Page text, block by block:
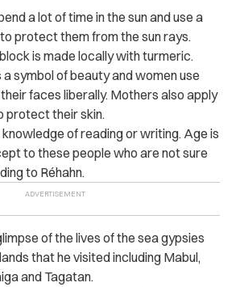
a lot of time in the sun and use a
protect them from the sun rays.
is made locally with turmeric.
symbol of beauty and women use
faces liberally. Mothers also apply
protect their skin.
of reading or writing. Age is
to these people who are not sure
to Réhahn.
of the lives of the sea gypsies
that he visited including Mabul,
and Tagatan.